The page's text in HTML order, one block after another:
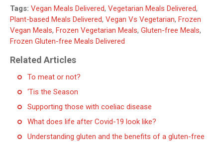
Tags: Vegan Meals Delivered, Vegetarian Meals Delivered,
Plant-based Meals Delivered, Vegan Vs Vegetarian, Frozen
Vegan Meals, Frozen Vegetarian Meals, Gluten-free Meals,
Frozen Gluten-free Meals Delivered
Related Articles
To meat or not?
‘Tis the Season
Supporting those with coeliac disease
What does life after Covid-19 look like?
Understanding gluten and the benefits of a gluten-free